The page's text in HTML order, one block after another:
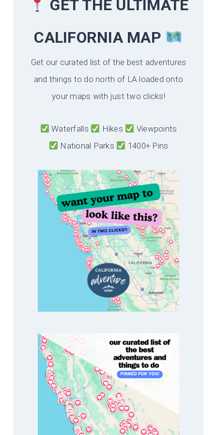
GET THE ULTIMATE
CALIFORNIAMAP
Get our curated list of the best adventures
and things to do north of LA loaded onto
your maps with just two clicks!
Waterfalls Hikes
Viewpoints
National Parks
1400+ Pins